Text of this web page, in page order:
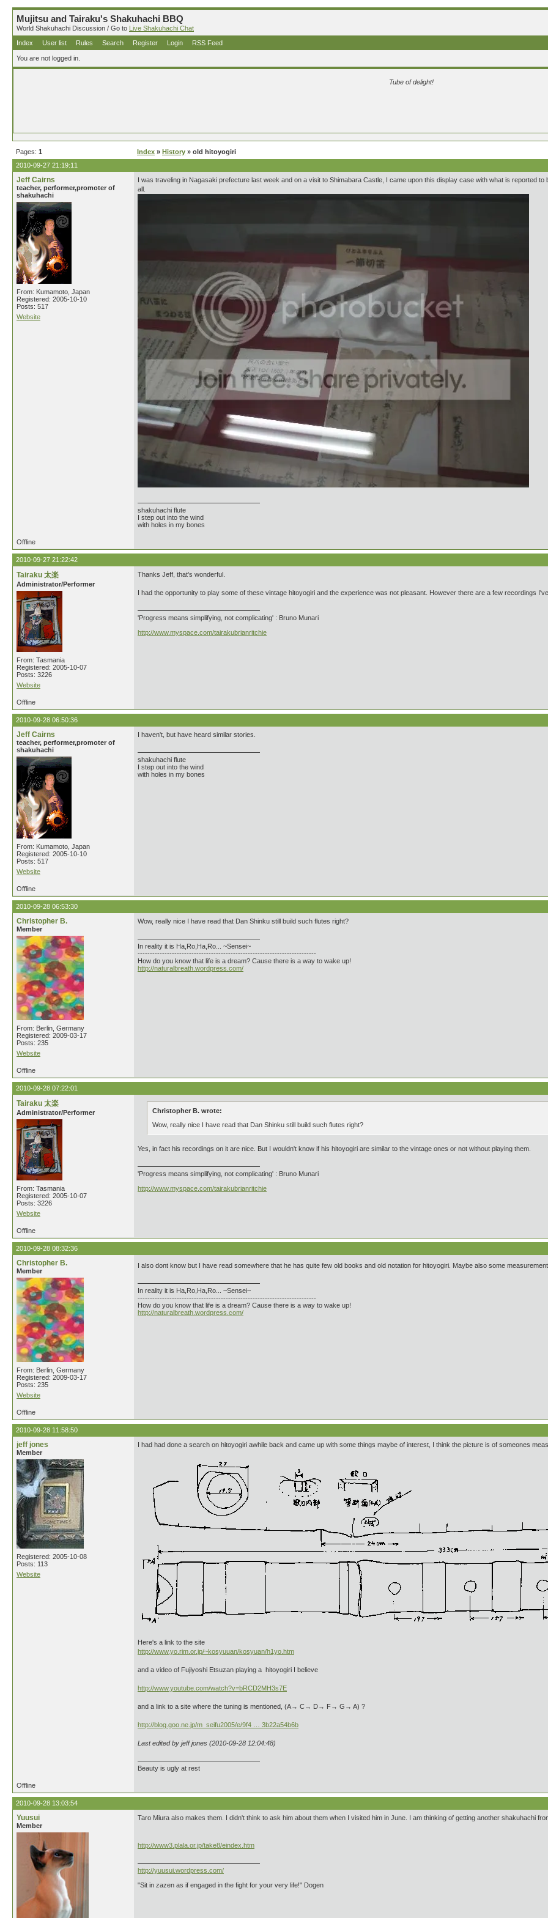
Mujitsu and Tairaku's Shakuhachi BBQ
World Shakuhachi Discussion / Go to Live Shakuhachi Chat
Index
User list Rules Search Register Login RSS Feed
You are not logged in.
Tube of delight!
Pages: 1 Index » History » old hitoyogiri
2010-09-27 21:19:11
Jeff Cairns
teacher, performer,promoter of
shakuhachi
From: Kumamoto, Japan
Registered: 2005-10-10
Posts: 517
Website
I was traveling in Nagasaki prefecture last week and on a visit to Shimabara Castle, I came upon this display case with what is reported
all.
shakuhachi flute
I step out into the wind
with holes in my bones
Offline
2010-09-27 21:22:42
Tairaku 太楽
Administrator/Performer
From: Tasmania
Registered: 2005-10-07
Posts: 3226
Website
Thanks Jeff, that's wonderful.
I had the opportunity to play some of these vintage hitoyogiri and the experience was not pleasant. However there are a few recordings
'Progress means simplifying, not complicating' : Bruno Munari
http://www.myspace.com/tairakubrianritchie
Offline
2010-09-28 06:50:36
Jeff Cairns
teacher, performer,promoter of
shakuhachi
From: Kumamoto, Japan
Registered: 2005-10-10
Posts: 517
Website
I haven't, but have heard similar stories.
shakuhachi flute
I step out into the wind
with holes in my bones
Offline
2010-09-28 06:53:30
Christopher B.
Member
From: Berlin, Germany
Registered: 2009-03-17
Posts: 235
Website
Wow, really nice I have read that Dan Shinku still build such flutes right?
In reality it is Ha,Ro,Ha,Ro... ~Sensei~
-------------------------------------------------------------------------
How do you know that life is a dream? Cause there is a way to wake up!
http://naturalbreath.wordpress.com/
Offline
2010-09-28 07:22:01
Tairaku 太楽
Administrator/Performer
From: Tasmania
Registered: 2005-10-07
Posts: 3226
Website
Christopher B. wrote:
Wow, really nice I have read that Dan Shinku still build such flutes right?
Yes, in fact his recordings on it are nice. But I wouldn't know if his hitoyogiri are similar to the vintage ones or not without playing them.
'Progress means simplifying, not complicating' : Bruno Munari
http://www.myspace.com/tairakubrianritchie
Offline
2010-09-28 08:32:36
Christopher B.
Member
From: Berlin, Germany
Registered: 2009-03-17
Posts: 235
Website
I also dont know but I have read somewhere that he has quite few old books and old notation for hitoyogiri. Maybe also some
In reality it is Ha,Ro,Ha,Ro... ~Sensei~
-------------------------------------------------------------------------
How do you know that life is a dream? Cause there is a way to wake up!
http://naturalbreath.wordpress.com/
Offline
2010-09-28 11:58:50
jeff jones
Member
Registered: 2005-10-08
Posts: 113
Website
I had had done a search on hitoyogiri awhile back and came up with some things maybe of interest, I think the picture is of someones
Here's a link to the site
http://www.yo.rim.or.jp/~kosyuuan/kosyuan/h1yo.htm
and a video of Fujiyoshi Etsuzan playing a hitoyogiri I believe
http://www.youtube.com/watch?v=bRCD2MH3s7E
and a link to a site where the tuning is mentioned, (A→ C→ D→ F→ G→ A) ?
http://blog.goo.ne.jp/m_seifu2005/e/9f4 … 3b22a54b6b
Last edited by jeff jones (2010-09-28 12:04:48)
Beauty is ugly at rest
Offline
2010-09-28 13:03:54
Yuusui
Member
Taro Miura also makes them. I didn't think to ask him about them when I visited him in June. I am thinking of getting another shakuhachi
http://www3.plala.or.jp/take8/eindex.htm
http://yuusui.wordpress.com/
"Sit in zazen as if engaged in the fight for your very life!" Dogen